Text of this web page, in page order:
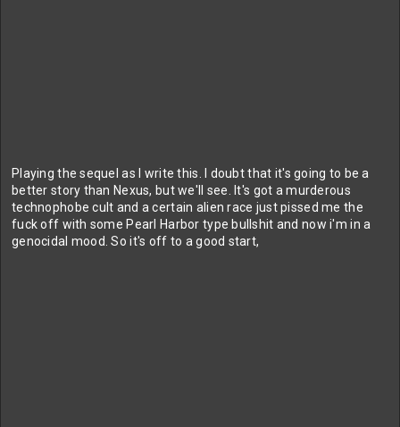
Playing the sequel as I write this. I doubt that it's going to be a
better story than Nexus, but we'll see. It's got a murderous
technophobe cult and a certain alien race just pissed me the
fuck off with some Pearl Harbor type bullshit and now i'm in a
genocidal mood. So it's off to a good start,